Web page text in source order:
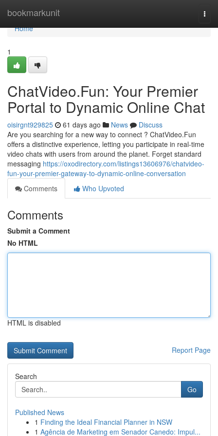
bookmarkunit
Home
Home
1
ChatVideo.Fun: Your Premier
Portal to Dynamic Online Chat
oisirgnt929825 61 days ago News
Discuss
Are you searching for a new way to connect ? ChatVideo.Fun
offers a distinctive experience, letting you participate in real-time
video chats with users from around the planet. Forget standard
messaging https://oxodirectory.com/listings13606976/chatvideo-
fun-your-premier-gateway-to-dynamic-online-conversation
Comments
Who Upvoted
Comments
Submit a Comment
No HTML
HTML is disabled
Report Page
Search
Go
Published News
1 Finding the Ideal Financial Planner in NSW
1 Agência de Marketing em Senador Canedo: Impul...